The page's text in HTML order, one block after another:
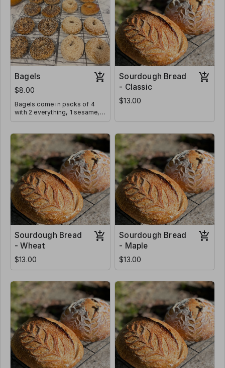
Bagels
$8.00
Bagels come in packs of 4
with 2 everything, 1 sesame,
and 1 plain. Toppings can be
Sourdough Bread
- Classic
$13.00
Sourdough Bread
- Wheat
$13.00
Sourdough Bread
- Maple
$13.00